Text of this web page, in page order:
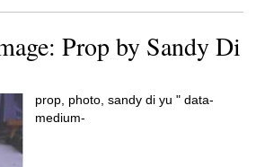
Prop by Sandy Di
prop, photo, sandy di yu " data-
medium-